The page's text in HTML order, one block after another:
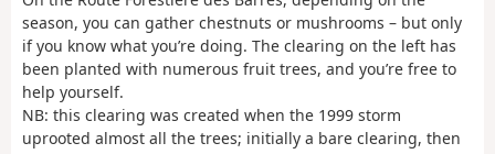
season, you can gather chestnuts or mushrooms – but only
if you know what you’re doing. The clearing on the left has
been planted with numerous fruit trees, and you’re free to
help yourself.
NB: this clearing was created when the 1999 storm
uprooted almost all the trees; initially a bare clearing, then